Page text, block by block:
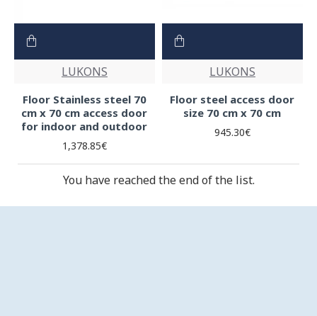
LUKONS
Floor Stainless steel 70
cm x 70 cm access door
for indoor and outdoor
1,378.85€
LUKONS
Floor steel access door
size 70 cm x 70 cm
945.30€
You have reached the end of the list.